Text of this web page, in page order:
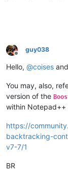
Offline
guy038
Hello, @coises and
You may, also,
version of the
within Notepad++
https://
backtracking-
v7-7/1
BR